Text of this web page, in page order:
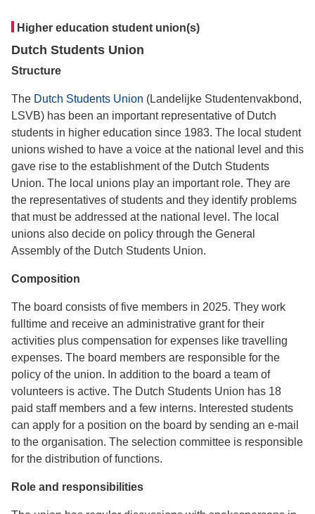
Higher education student union(s)
Dutch Students Union
Structure
The Dutch Students Union (Landelijke Studentenvakbond,
LSVB) has been an important representative of Dutch
students in higher education since 1983. The local student
unions wished to have a voice at the national level and this
gave rise to the establishment of the Dutch Students
Union. The local unions play an important role. They are
the representatives of students and they identify problems
that must be addressed at the national level. The local
unions also decide on policy through the General
Assembly of the Dutch Students Union.
Composition
The board consists of five members in 2025. They work
fulltime and receive an administrative grant for their
activities plus compensation for expenses like travelling
expenses. The board members are responsible for the
policy of the union. In addition to the board a team of
volunteers is active. The Dutch Students Union has 18
paid staff members and a few interns. Interested students
can apply for a position on the board by sending an e-mail
to the organisation. The selection committee is responsible
for the distribution of functions.
Role and responsibilities